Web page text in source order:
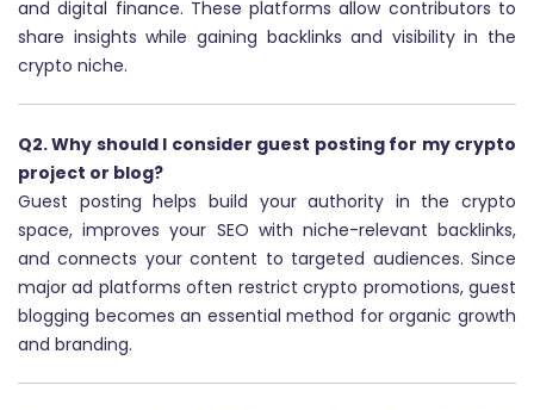
and digital finance. These platforms allow contributors to
share insights while gaining backlinks and visibility in the
crypto niche.
Q2. Why should I consider guest posting for my crypto
project or blog?
Guest posting helps build your authority in the crypto
space, improves your SEO with niche-relevant backlinks,
and connects your content to targeted audiences. Since
major ad platforms often restrict crypto promotions, guest
blogging becomes an essential method for organic growth
and branding.